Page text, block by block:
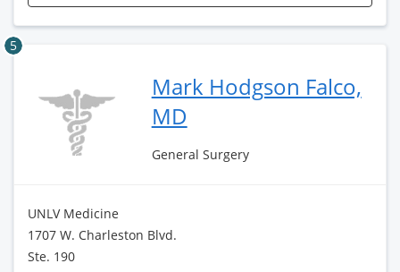
5
Mark Hodgson Falco,
MD
General Surgery
UNLV Medicine
1707 W. Charleston Blvd.
Ste. 190